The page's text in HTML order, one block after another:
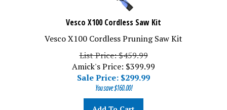
Vesco X100 Cordless Saw Kit
Vesco X100 Cordless Pruning Saw Kit
List Price: $459.99
Amick's Price: $399.99
Sale Price: $299.99
You save $160.00!
Add To Cart